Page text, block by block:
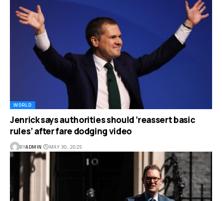
WORLD
Jenrick says authorities should ‘reassert basic
rules’ after fare dodging video
BYADMIN MAY 30, 2025